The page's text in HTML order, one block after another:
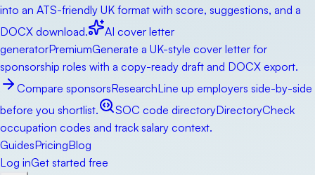
into an ATS-friendly UK format with score, suggestions, and a
DOCX download.
AI cover letter
generatorPremiumGenerate a UK-style cover letter for
sponsorship roles with a copy-ready draft and DOCX export.
Compare sponsorsResearchLine up employers side-by-side
before you shortlist.
SOC code directoryDirectoryCheck
occupation codes and track salary context.
GuidesPricingBlog
Log inGet started free